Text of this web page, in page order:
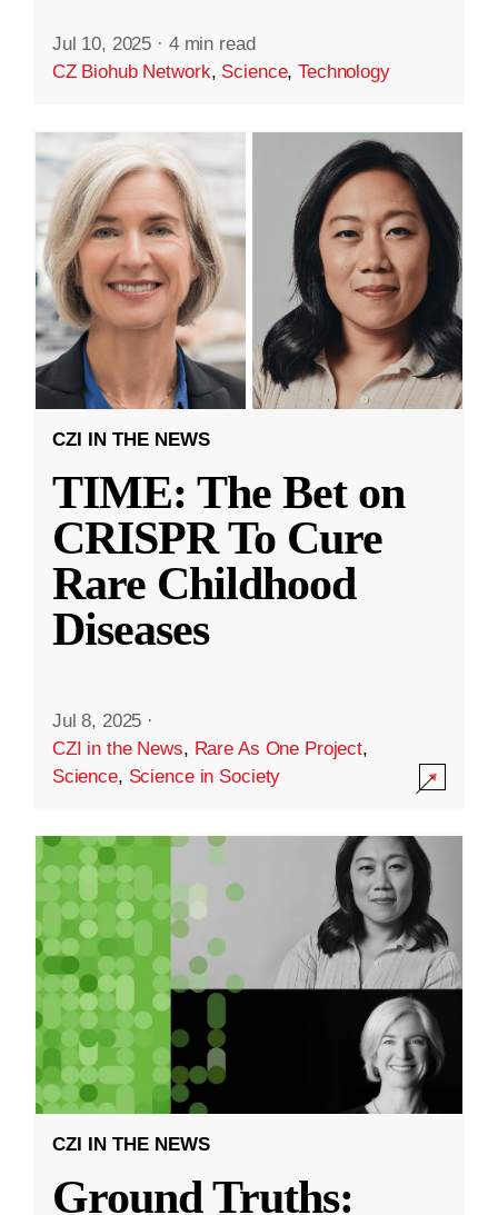
Jul 10, 2025 · 4 min read
CZ Biohub Network, Science,Technology
CZI IN THE NEWS
TIME: The Bet on
CRISPR To Cure
Rare Childhood
Diseases
Jul 8, 2025 ·
CZI in the News, Rare As One Project,
Science, Science in Society
CZI IN THE NEWS
Ground Truths: